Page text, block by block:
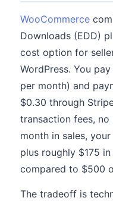
WooCommerce
Downloads (EDD)
cost option for
WordPress. You
per month) and
$0.30 through
transaction fees,
month in sales,
plus roughly $175
compared to $500
The tradeoff is